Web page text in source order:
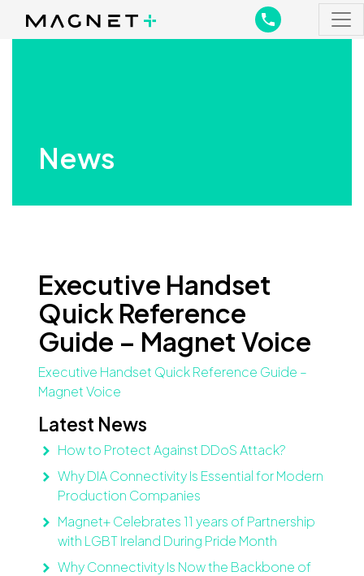
Main Navigation
Main Navigation
News
Executive Handset
Quick Reference
Guide – Magnet Voice
Executive Handset Quick Reference Guide –
Magnet Voice
Latest News
How to Protect Against DDoS Attack?
Why DIA Connectivity Is Essential for Modern
Production Companies
Magnet+ Celebrates 11 years of Partnership
with LGBT Ireland During Pride Month
Why Connectivity Is Now the Backbone of